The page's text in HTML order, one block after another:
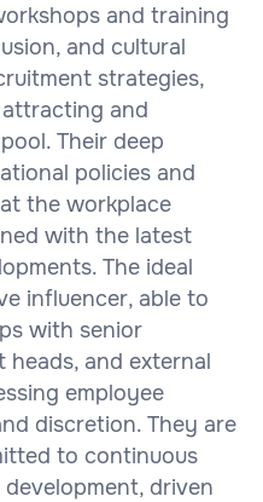
and training
and cultural
strategies,
and
Their deep
policies and
the workplace
with the latest
The ideal
influencer, able to
with senior
heads, and external
employee
discretion. They are
to continuous
driven